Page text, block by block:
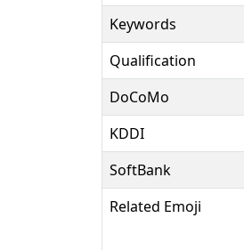
Keywords
Qualification
DoCoMo
KDDI
SoftBank
Related Emoji